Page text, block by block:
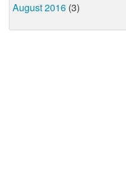
August 2016 (3)